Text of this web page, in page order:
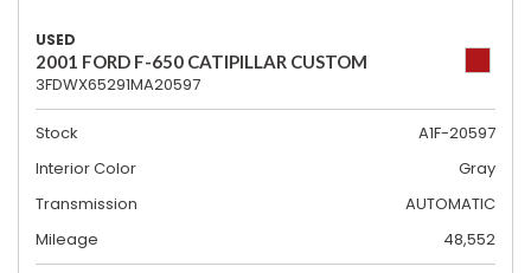
USED
2001 FORD F-650 CATIPILLAR CUSTOM
3FDWX65291MA20597
Stock
A1F-20597
Interior Color
Gray
Transmission
AUTOMATIC
Mileage
48,552